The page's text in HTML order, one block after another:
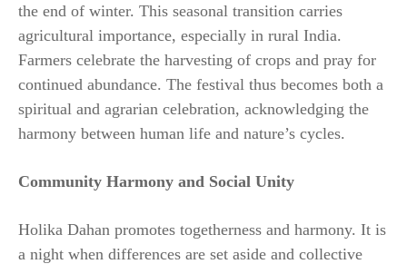
the end of winter. This seasonal transition carries
agricultural importance, especially in rural India.
Farmers celebrate the harvesting of crops and pray for
continued abundance. The festival thus becomes both a
spiritual and agrarian celebration, acknowledging the
harmony between human life and nature’s cycles.
Community Harmony and Social Unity
Holika Dahan promotes togetherness and harmony. It is
a night when differences are set aside and collective